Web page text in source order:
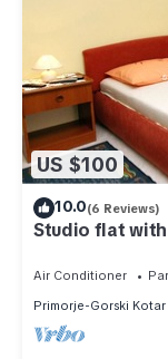
US $100
10.0(6 Reviews)
Studio flat
Air Conditioner
Primorje-Gorski Kotar